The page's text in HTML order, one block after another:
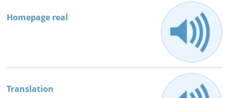
Documents
Homepage real
Translation